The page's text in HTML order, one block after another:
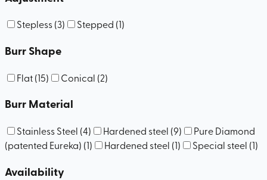
Stepless(3) Stepped (1)
Burr Shape
Flat(15) Conical (2)
Burr Material
Stainless Steel (4) Hardened steel (9)
Pure Diamond
(patented Eureka) (1) Hardened steel (1) Special steel (1)
Availability